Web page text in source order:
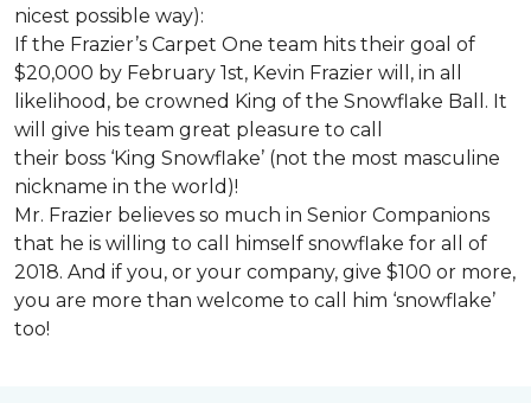
nicest possible way):
If the Frazier’s Carpet One team hits their goal of
$20,000 by February 1st, Kevin Frazier will, in all
likelihood, be crowned King of the Snowflake Ball. It
will give his team great pleasure to call
their boss ‘King Snowflake’ (not the most masculine
nickname in the world)!
Mr. Frazier believes so much in Senior Companions
that he is willing to call himself snowflake for all of
2018. And if you, or your company, give $100 or more,
you are more than welcome to call him ‘snowflake’
too!